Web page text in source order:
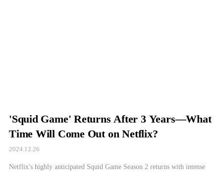
'Squid Game' Returns After 3 Years—What
Time Will Come Out on Netflix?
2024.12.26
Netflix's highly anticipated Squid Game Season 2 returns with intense